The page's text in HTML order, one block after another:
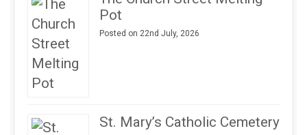
Pot
Posted on 22nd July, 2026
St. Mary’s Catholic Cemetery